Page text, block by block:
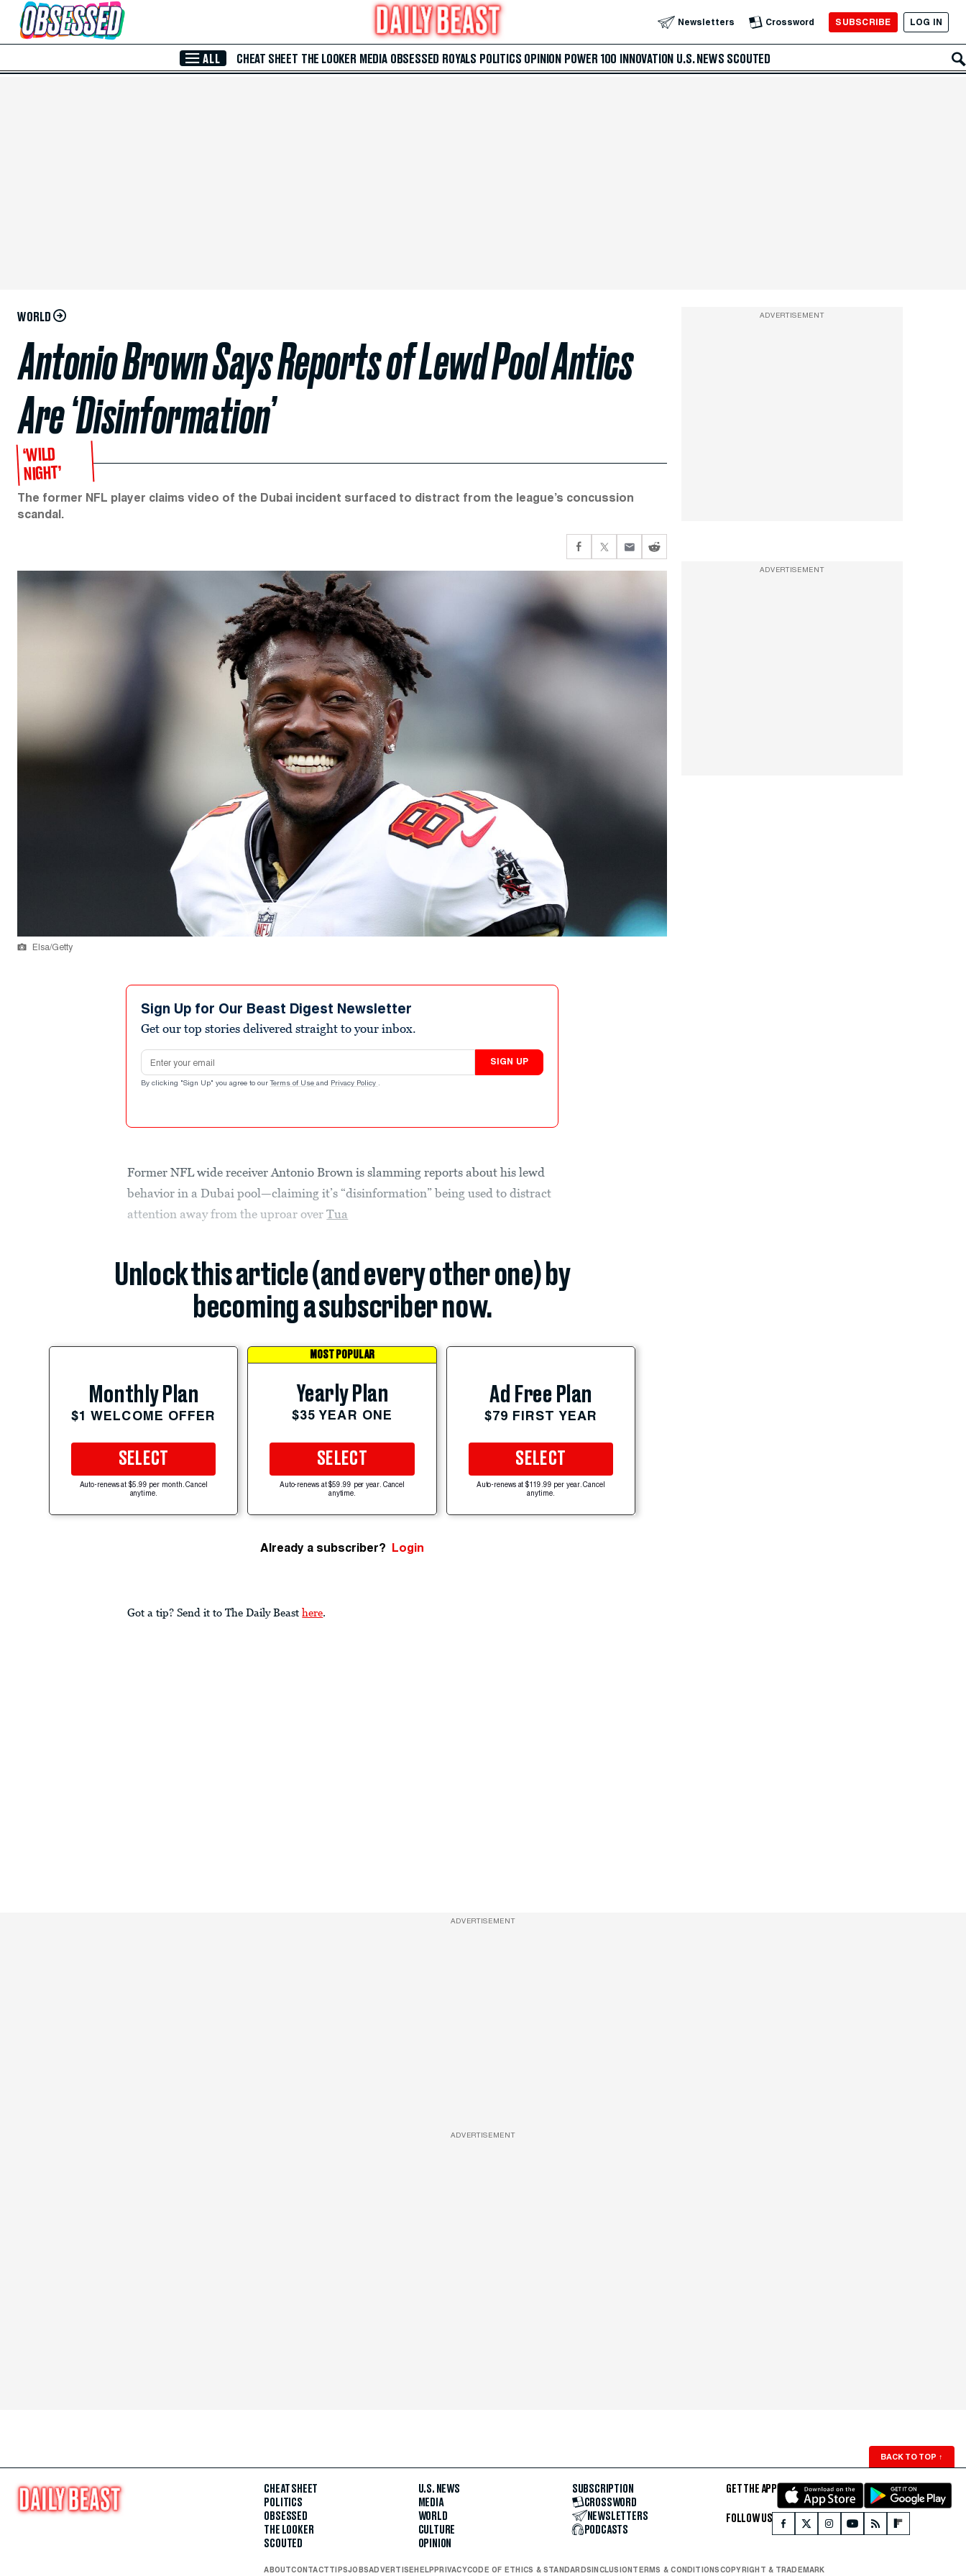
Skip to Main Content Newsletters Crossword SUBSCRIBE LOG IN
ALL CHEAT SHEET THE LOOKER MEDIA OBSESSED ROYALS POLITICS OPINION POWER 100 INNOVATION U.S. NEWS SCOUTED
WORLD
Antonio Brown Says Reports of Lewd Pool Antics
Are ‘Disinformation’
‘WILD
NIGHT’
The former NFL player claims video of the Dubai incident surfaced to distract from the league’s concussion
scandal.
Elsa/Getty
Sign Up for Our Beast Digest Newsletter
Get our top stories delivered straight to your inbox.
Email address
SIGN UP
By clicking "Sign Up" you agree to our Terms of Use and Privacy Policy .
Former NFL wide receiver Antonio Brown is slamming reports about his lewd
behavior in a Dubai pool—claiming it’s “disinformation” being used to distract
attention away from the uproar overTua
Unlock this article (and every other one) by
becoming a subscriber now.
Monthly Plan
$1 WELCOME OFFER
SELECT
Auto-renews at $5.99 per month. Cancel
anytime.
MOST POPULAR
Yearly Plan
$35 YEAR ONE
SELECT
Auto-renews at $59.99 per year. Cancel
anytime.
Ad Free Plan
$79 FIRST YEAR
SELECT
Auto-renews at $119.99 per year. Cancel
anytime.
Already a subscriber? Login
Got a tip? Send it to The Daily Beast here.
ADVERTISEMENT
ADVERTISEMENT
ADVERTISEMENT
ADVERTISEMENT
BACK TO TOP ↑
CHEAT SHEET
POLITICS
OBSESSED
THE LOOKER
SCOUTED
U.S. NEWS
MEDIA
WORLD
CULTURE
OPINION
SUBSCRIPTION
CROSSWORD
NEWSLETTERS
PODCASTS
GET THE APP
FOLLOW US
ABOUTCONTACTTIPSJOBSADVERTISE HELP PRIVACYCODE OF ETHICS & STANDARDS INCLUSION TERMS & CONDITIONSCOPYRIGHT & TRADEMARK